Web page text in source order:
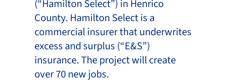
(“Hamilton Select”) in Henrico
County. Hamilton Select is a
commercial insurer that underwrites
excess and surplus (“E&S”)
insurance. The project will create
over 70 new jobs.